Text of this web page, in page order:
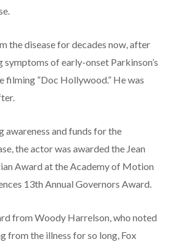
the disease for decades now, after
of early-onset Parkinson’s
filming “Doc Hollywood.” He was
awareness and funds for the
the actor was awarded the Jean
Award at the Academy of Motion
13th Annual Governors Award.
from Woody Harrelson, who noted
from the illness for so long, Fox